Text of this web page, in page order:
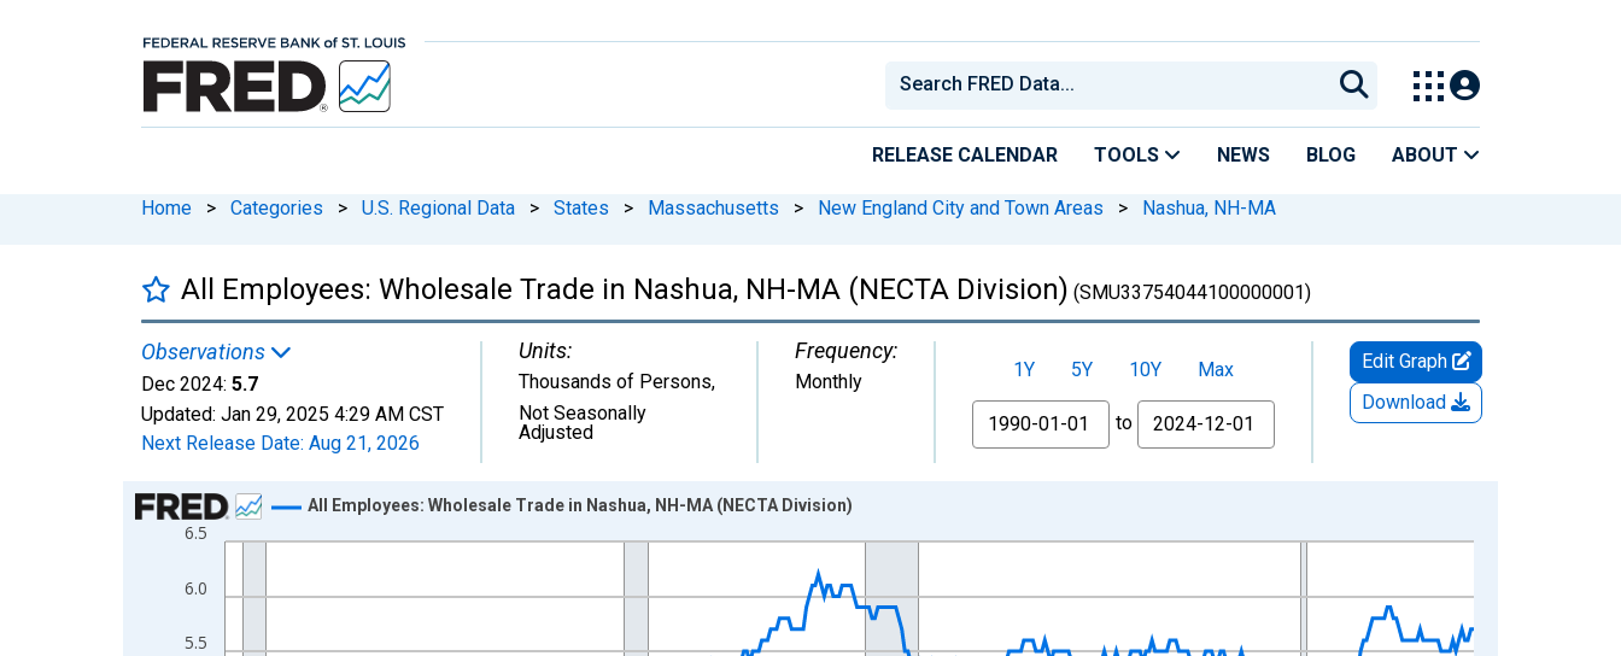
RELEASE CALENDAR TOOLS NEWS BLOG ABOUT
Home > Categories > U.S. Regional Data > States > Massachusetts > New England City and Town Areas > Nashua, NH-MA
All Employees: Wholesale Trade in Nashua, NH-MA (NECTA Division) (SMU33754044100000001)
Observations
Dec 2024: 5.7
Updated: Jan 29, 2025 4:29 AM CST
Next Release Date: Aug 21, 2026
Units:
Thousands of Persons,
Not Seasonally
Adjusted
Frequency:
Monthly
1Y 5Y 10Y
Max
From
to
Edit Graph
Download
Chart
Line chart with 420 data points.
The chart has 1 X axis displaying xAxis. Data ranges from 1990-01-01 1:00:00 to 2024-12-01 2:00:00.
The chart has 2 Y axes displaying Thousands of Persons and yAxisRight.
5.5
6.0
6.5
All Employees: Wholesale Trade in Nashua, NH-MA (NECTA Division)